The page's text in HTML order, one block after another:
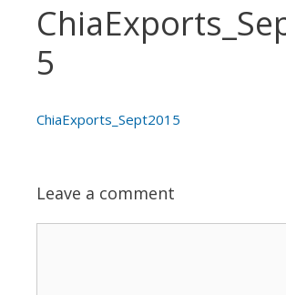
5
ChiaExports_Sept2015
Leave a comment